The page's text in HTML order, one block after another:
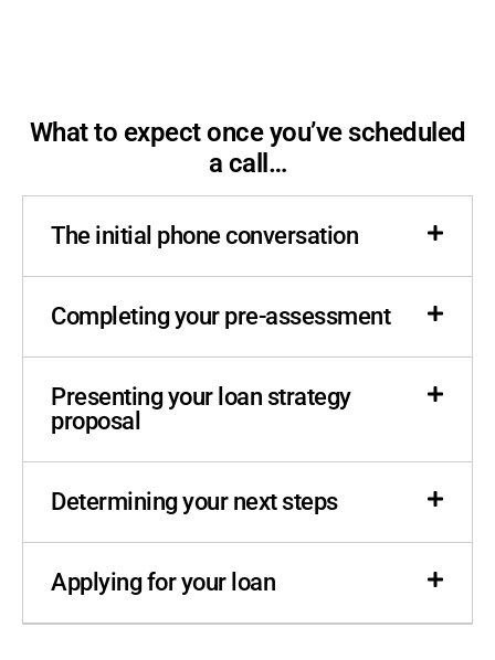
What to expect once you’ve scheduled
a call…
The initial phone conversation
Completing your pre-assessment
Presenting your loan strategy
proposal
Determining your next steps
Applying for your loan